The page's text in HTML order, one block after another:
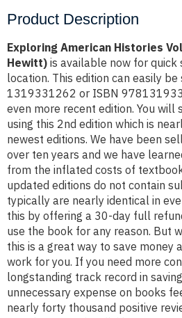
Product Description
Exploring American Histories
Hewitt) is available now for quick
location. This edition can easily
1319331262 or ISBN
even more recent edition. You will
using this 2nd edition which is
newest editions. We have been
over ten years and we have
from the inflated costs of
updated editions do not contain
typically are nearly identical in
this by offering a 30-day full
use the book for any reason. But
this is a great way to save money
work for you. If you need more
longstanding track record in
unnecessary expense on books
nearly forty thousand positive